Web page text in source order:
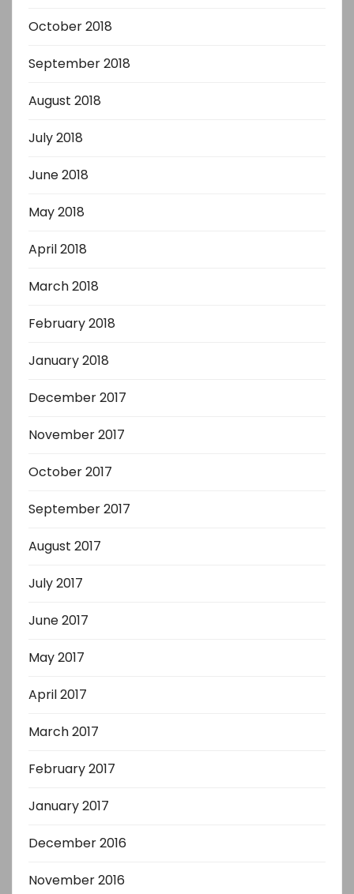
October 2018
September 2018
August 2018
July 2018
June 2018
May 2018
April 2018
March 2018
February 2018
January 2018
December 2017
November 2017
October 2017
September 2017
August 2017
July 2017
June 2017
May 2017
April 2017
March 2017
February 2017
January 2017
December 2016
November 2016